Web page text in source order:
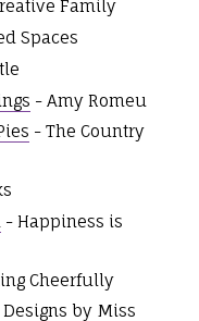
Family
Spaces
- Amy Romeu
- The Country
- Happiness is
Cheerfully
Designs by Miss